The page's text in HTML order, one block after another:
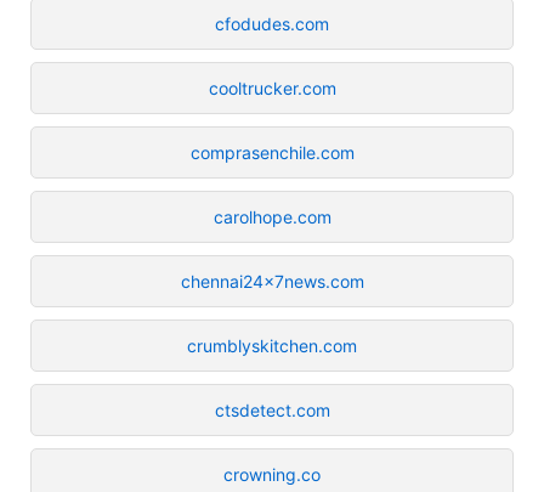
cfodudes.com
cooltrucker.com
comprasenchile.com
carolhope.com
chennai24x7news.com
crumblyskitchen.com
ctsdetect.com
crowning.co